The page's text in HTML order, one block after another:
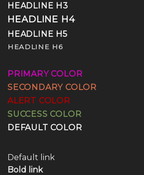
HEADLINE H3
HEADLINE H4
HEADLINE H5
HEADLINE H6
PRIMARY COLOR
SECONDARY COLOR
ALERT COLOR
SUCCESS COLOR
DEFAULT COLOR
Default link
Bold link